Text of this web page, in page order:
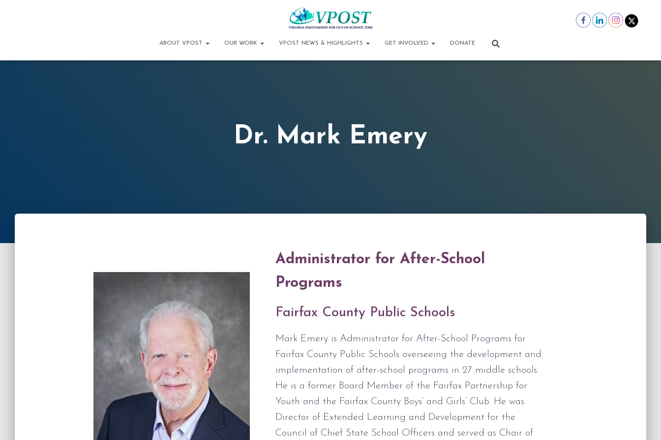
ABOUT VPOST OUR WORK VPOST NEWS & HIGHLIGHTS GET INVOLVED DONATE
Dr. Mark Emery
Administrator for After-School
Programs
Fairfax County Public Schools
Mark Emery is Administrator for After-School Programs for
Fairfax County Public Schools overseeing the development and
implementation of after-school programs in 27 middle schools.
He is a former Board Member of the Fairfax Partnership for
Youth and the Fairfax County Boys’ and Girls’ Club. He was
Director of Extended Learning and Development for the
Council of Chief State School Officers and served as Chair of